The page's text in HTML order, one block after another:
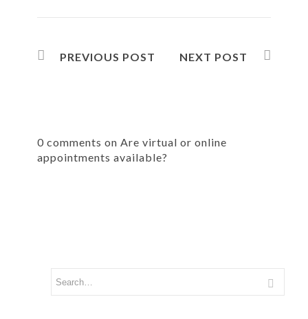
PREVIOUS POST NEXT POST
0 comments on Are virtual or online
appointments available?